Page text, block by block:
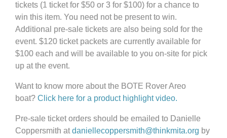
tickets (1 ticket for $50 or 3 for $100) for a chance to
win this item. You need not be present to win.
Additional pre-sale tickets are also being sold for the
event. $120 ticket packets are currently available for
$100 each and will be available to you on-site for pick
up at the event.
Want to know more about the BOTE Rover Areo
boat? Click here for a product highlight video.
Pre-sale ticket orders should be emailed to Danielle
Coppersmith atdaniellecoppersmith@thinkmita.org by